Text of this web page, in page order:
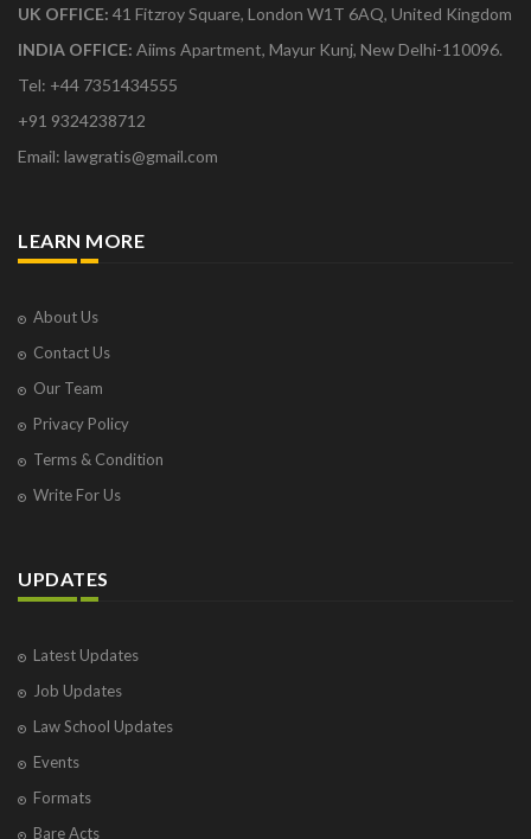
UK OFFICE: 41 Fitzroy Square, London W1T 6AQ, United Kingdom
INDIA OFFICE: Aiims Apartment, Mayur Kunj, New Delhi-110096.
Tel: +44 7351434555
+91 9324238712
Email: lawgratis@gmail.com
LEARN MORE
About Us
Contact Us
Our Team
Privacy Policy
Terms & Condition
Write For Us
UPDATES
Latest Updates
Job Updates
Law School Updates
Events
Formats
Bare Acts